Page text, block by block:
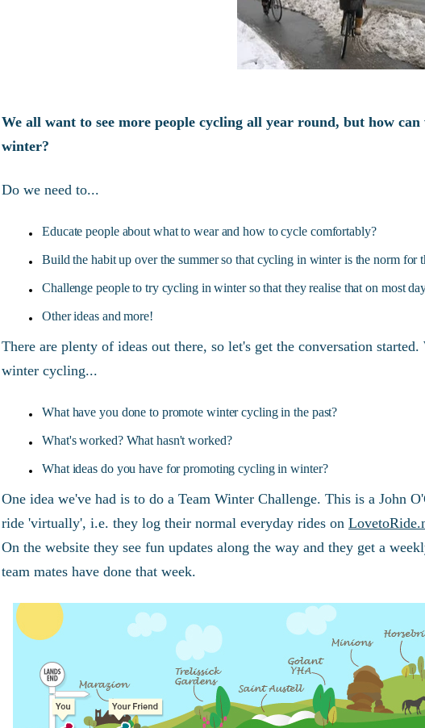
We all want to see more people cycling all year round, but how
winter?
Do we need to...
Educate people about what to wear and how to cycle comfortably?
Build the habit up over the summer so that cycling in winter is the norm for
Challenge people to try cycling in winter so that they realise that on most
Other ideas and more!
There are plenty of ideas out there, so let's get the conversation
winter cycling...
What have you done to promote winter cycling in the past?
What's worked? What hasn't worked?
What ideas do you have for promoting cycling in winter?
One idea we've had is to do a Team Winter Challenge. This is a John
ride 'virtually', i.e. they log their normal everyday rides on
On the website they see fun updates along the way and they get a
team mates have done that week.